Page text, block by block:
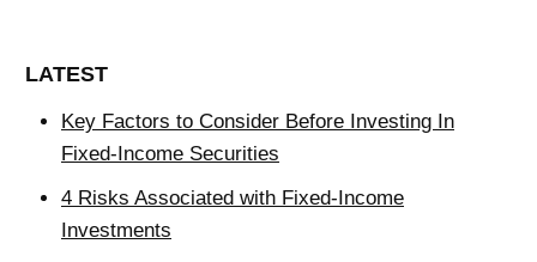
LATEST
Key Factors to Consider Before Investing In
Fixed-Income Securities
4 Risks Associated with Fixed-Income
Investments